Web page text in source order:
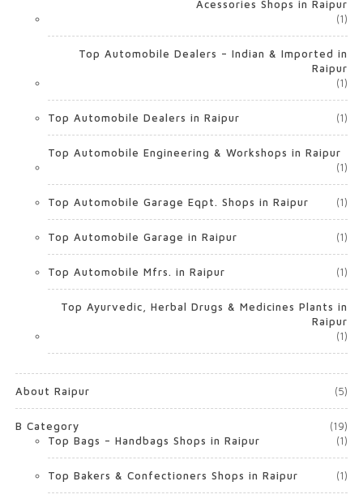
Acessories Shops in Raipur
(1)
Top Automobile Dealers – Indian & Imported in
Raipur
(1)
Top Automobile Dealers in Raipur (1)
Top Automobile Engineering & Workshops in Raipur
(1)
Top Automobile Garage Eqpt. Shops in Raipur (1)
Top Automobile Garage in Raipur (1)
Top Automobile Mfrs. in Raipur (1)
Top Ayurvedic, Herbal Drugs & Medicines Plants in
Raipur
(1)
About Raipur (5)
B Category
(19)
Top Bags – Handbags Shops in Raipur
(1)
Top Bakers & Confectioners Shops in Raipur (1)